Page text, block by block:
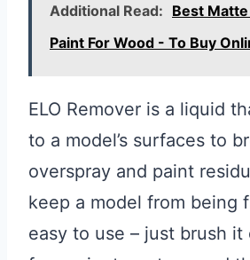
Additional Read: Best
Paint For Wood - To Buy
ELO Remover is a liquid
to a model’s surfaces to
overspray and paint
keep a model from being
easy to use – just brush